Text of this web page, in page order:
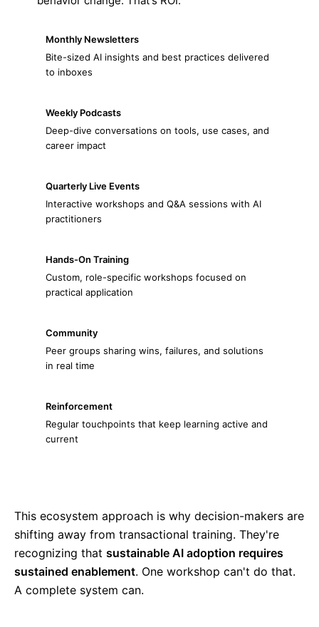
Monthly Newsletters
Bite-sized AI insights and best practices delivered
to inboxes
Weekly Podcasts
Deep-dive conversations on tools, use cases, and
career impact
Quarterly Live Events
Interactive workshops and Q&A sessions with AI
practitioners
Hands-On Training
Custom, role-specific workshops focused on
practical application
Community
Peer groups sharing wins, failures, and solutions
in real time
Reinforcement
Regular touchpoints that keep learning active and
current
This ecosystem approach is why decision-makers are
shifting away from transactional training. They're
recognizing that sustainable AI adoption requires
sustained enablement. One workshop can't do that.
A complete system can.